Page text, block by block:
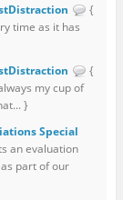
{
time as it has
{
my cup of
}
Special
an evaluation
part of our